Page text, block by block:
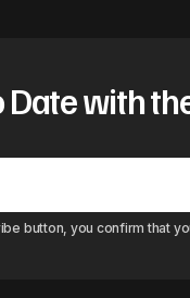
Date with
button, you confirm that